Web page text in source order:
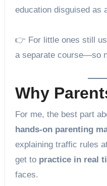
education disguised as
👉 For little ones still
a separate course—so
Why
For me, the best part
hands-on parenting
explaining traffic rules
get to practice in real
faces.